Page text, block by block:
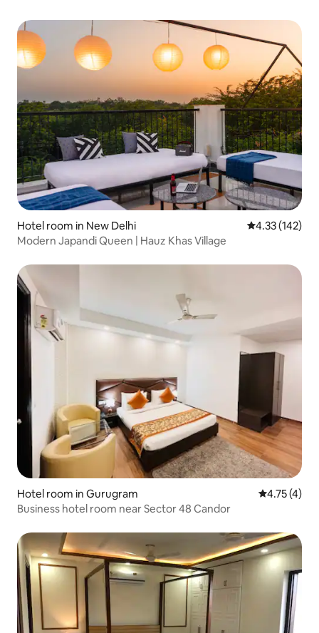
Hotel room in New Delhi 4.33 out of 5
4.33 (142)
Modern Japandi Queen | Hauz Khas Village
Hotel room in Gurugram 4.75 out of
4.75 (4)
Business hotel room near Sector 48 Candor